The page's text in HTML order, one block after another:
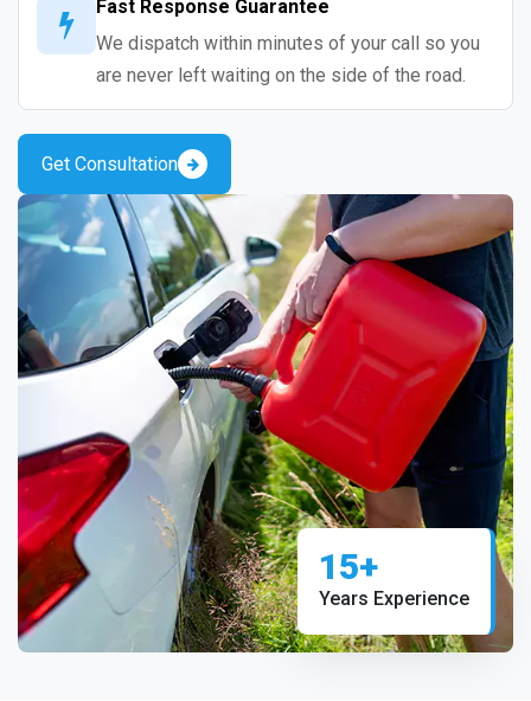
Fast Response Guarantee
We dispatch within minutes of your call so you
are never left waiting on the side of the road.
Get Consultation
15+
Years Experience